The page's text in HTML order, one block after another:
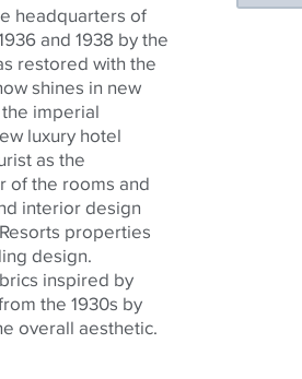
headquarters of
and 1938 by the
restored with the
shines in new
imperial
luxury hotel
as the
of the rooms and
interior design
properties
design.
inspired by
the 1930s by
overall aesthetic.